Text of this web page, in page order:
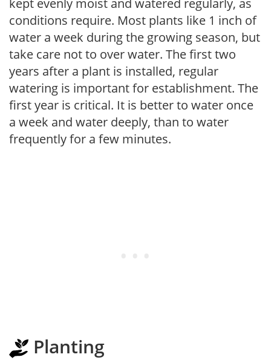
conditions require. Most plants like 1 inch of
water a week during the growing season, but
take care not to over water. The first two
years after a plant is installed, regular
watering is important for establishment. The
first year is critical. It is better to water once
a week and water deeply, than to water
frequently for a few minutes.
Planting